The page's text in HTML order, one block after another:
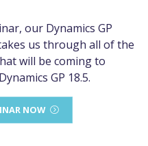
our Dynamics GP
us through all of the
will be coming to
GP 18.5.
NOW